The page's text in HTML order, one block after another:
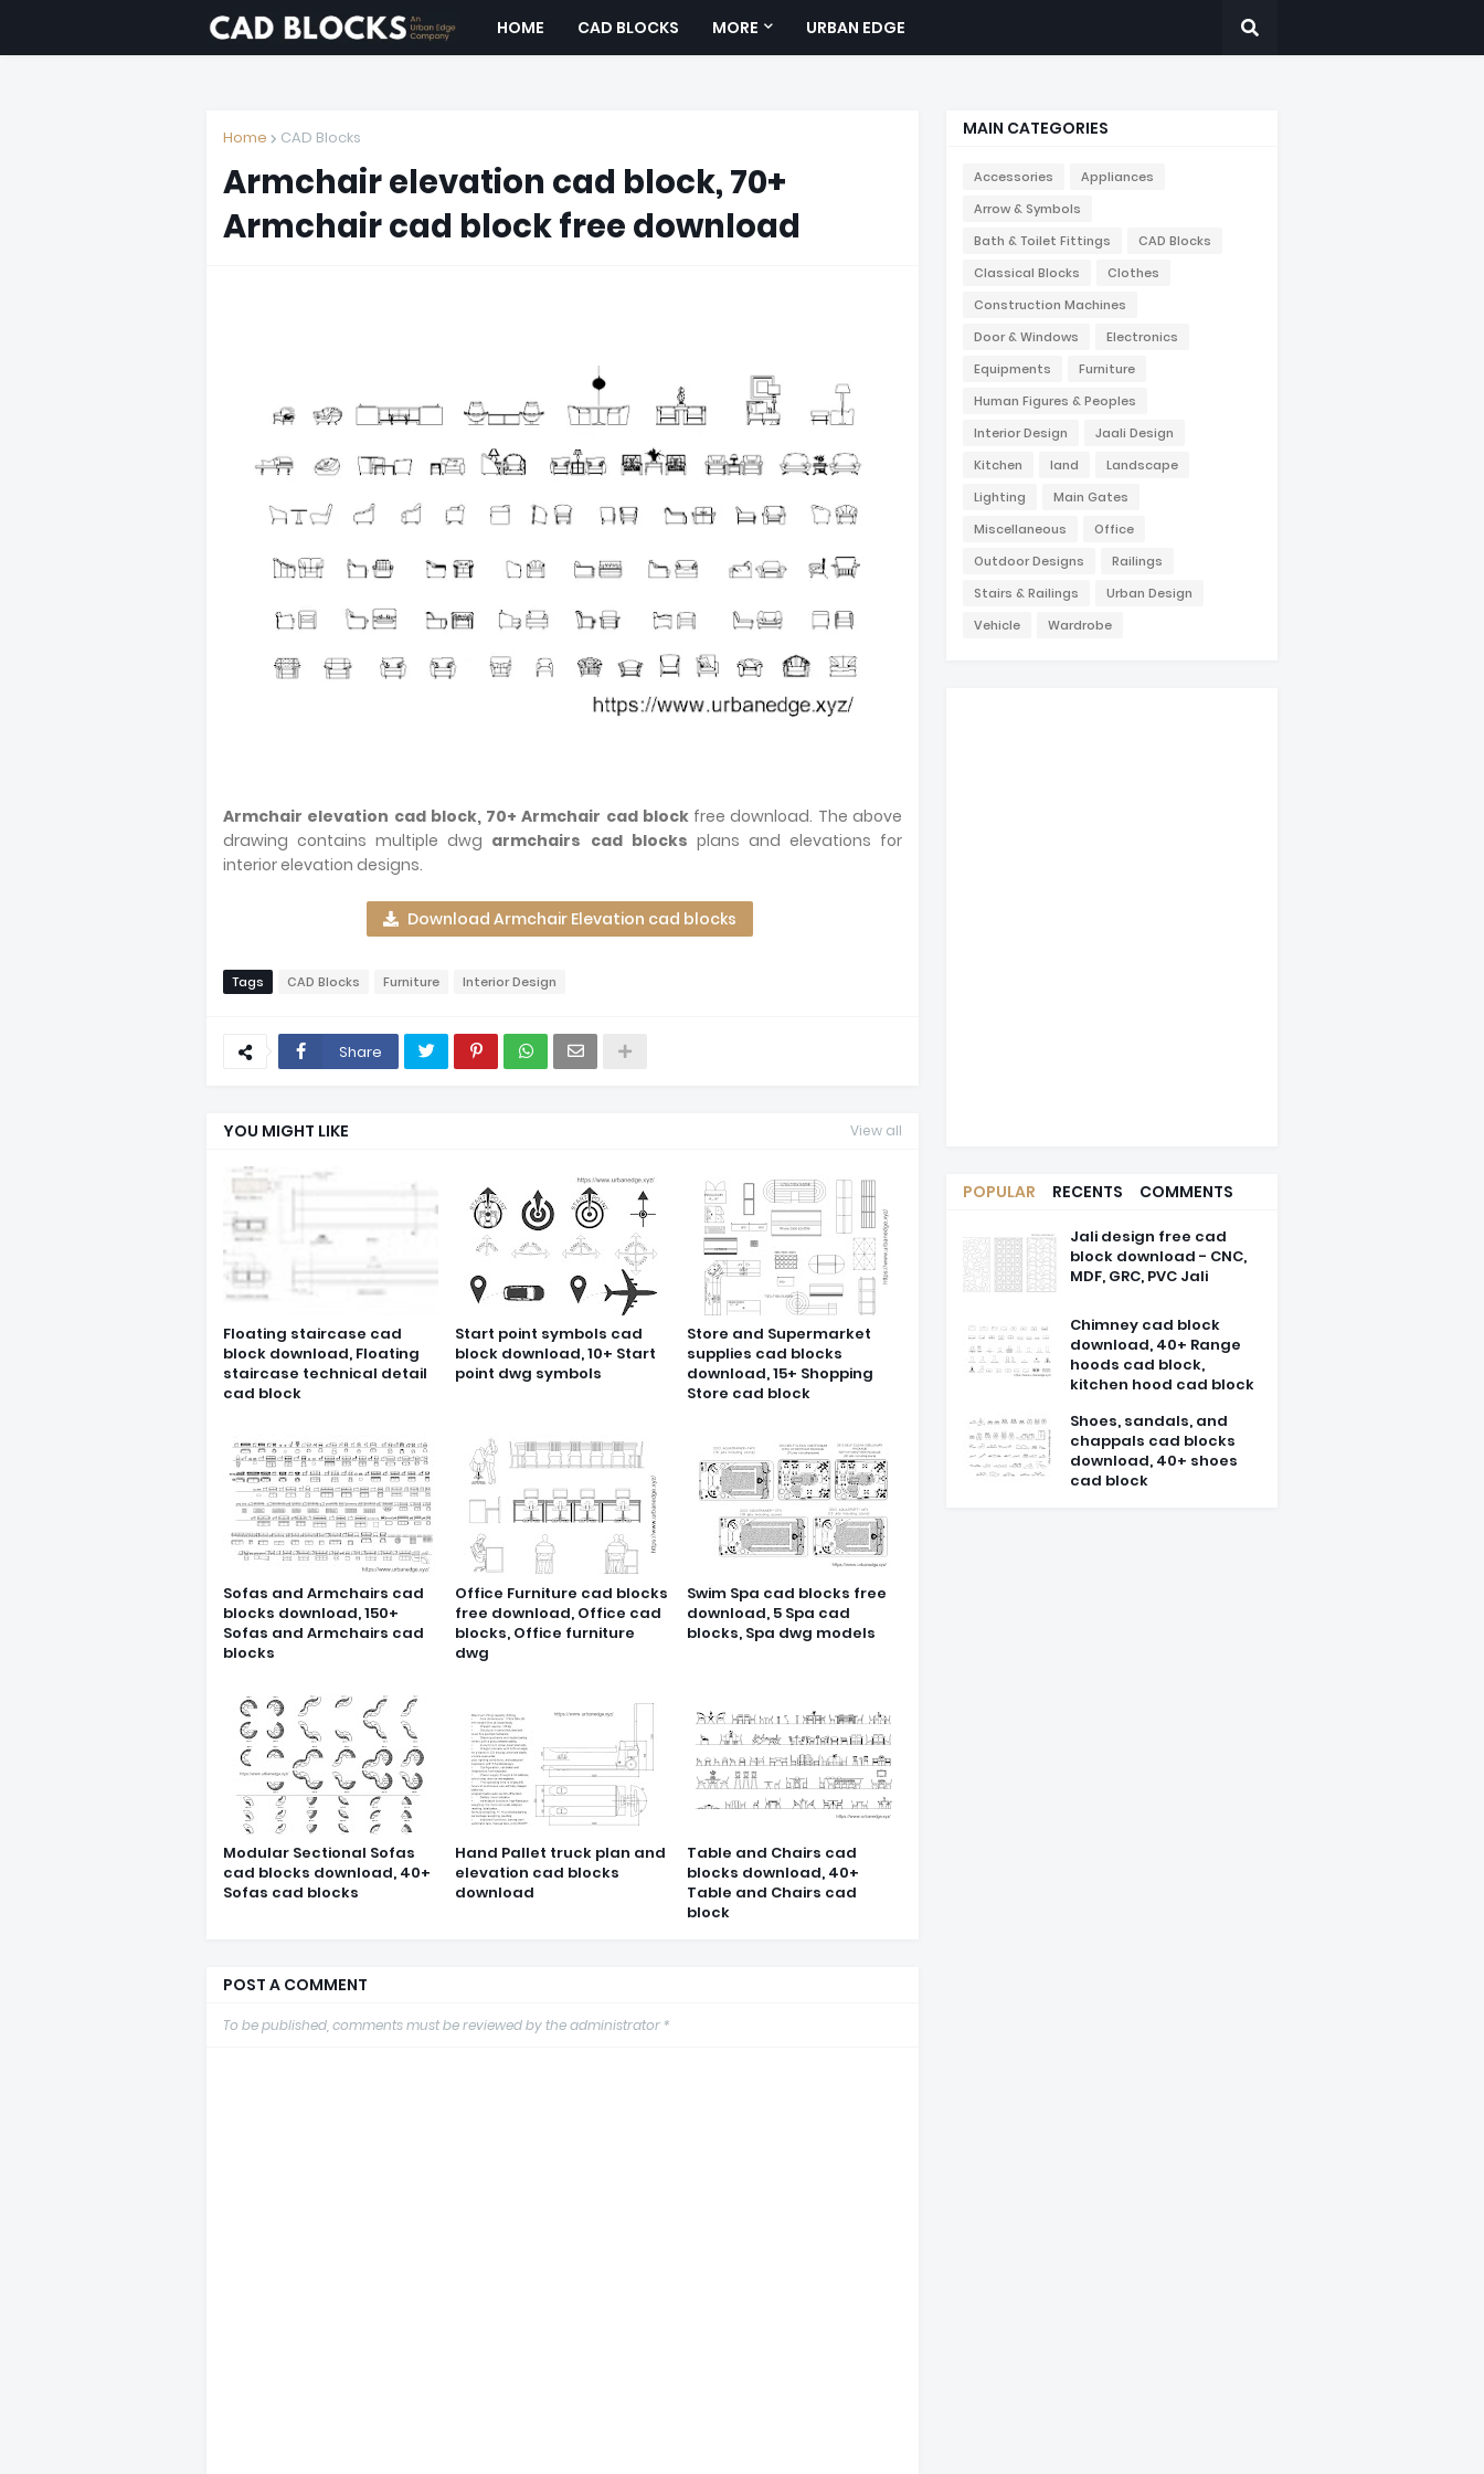
HOME CAD BLOCKS MORE URBAN EDGE
Home CAD Blocks
Armchair elevation cad block, 70+
Armchair cad block free download
Armchair elevation cad block, 70+ Armchair cad blockfree download. The above
drawing contains multiple dwg armchairs cad blocks plans and elevations for
interior elevation designs.
Download Armchair Elevation cad blocks
Tags CAD Blocks Furniture Interior Design
Share
YOU MIGHT LIKE View all
Floating staircase cad
block download, Floating
staircase technical detail
cad block
Start point symbols cad
block download, 10+ Start
point dwg symbols
Store and Supermarket
supplies cad blocks
download, 15+ Shopping
Store cad block
Sofas and Armchairs cad
blocks download, 150+
Sofas and Armchairs cad
blocks
Office Furniture cad blocks
free download, Office cad
blocks, Office furniture
dwg
Swim Spa cad blocks free
download, 5 Spa cad
blocks, Spa dwg models
Modular Sectional Sofas
cad blocks download, 40+
Sofas cad blocks
Hand Pallet truck plan and
elevation cad blocks
download
Table and Chairs cad
blocks download, 40+
Table and Chairs cad
block
POST A COMMENT
To be published, comments must be reviewed by the administrator *
MAIN CATEGORIES
Accessories
Appliances
Arrow & Symbols
Bath & Toilet Fittings
CAD Blocks
Classical Blocks
Clothes
Construction Machines
Door & Windows
Electronics
Equipments
Furniture
Human Figures & Peoples
Interior Design
Jaali Design
Kitchen
land
Landscape
Lighting
Main Gates
Miscellaneous
Office
Outdoor Designs
Railings
Stairs & Railings
Urban Design
Vehicle
Wardrobe
POPULAR RECENTS COMMENTS
Jali design free cad
block download - CNC,
MDF, GRC, PVC Jali
Chimney cad block
download, 40+ Range
hoods cad block,
kitchen hood cad block
Shoes, sandals, and
chappals cad blocks
download, 40+ shoes
cad block